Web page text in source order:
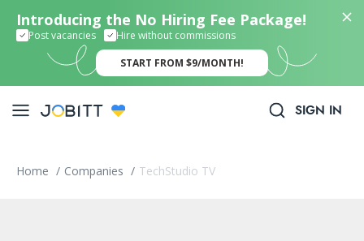
Introducing the No Hiring Fee Package!
Post vacancies Hire without commissions
START FROM $9/MONTH!
SIGN IN
Home / Companies / TechStudio TV